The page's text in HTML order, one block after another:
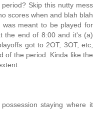
Skip this nutty mess
scores when and blah blah
was meant to be played for
the end of 8:00 and it's (a)
got to 2OT, 3OT, etc,
of the period. Kinda like the
staying where it